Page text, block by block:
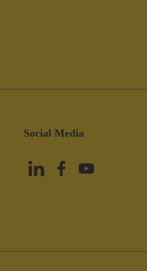
Social Media